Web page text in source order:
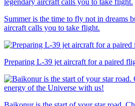
Summer is the time to fly not in dreams
aircraft calls you to take flight.
Preparing L-39 jet aircraft for a paired